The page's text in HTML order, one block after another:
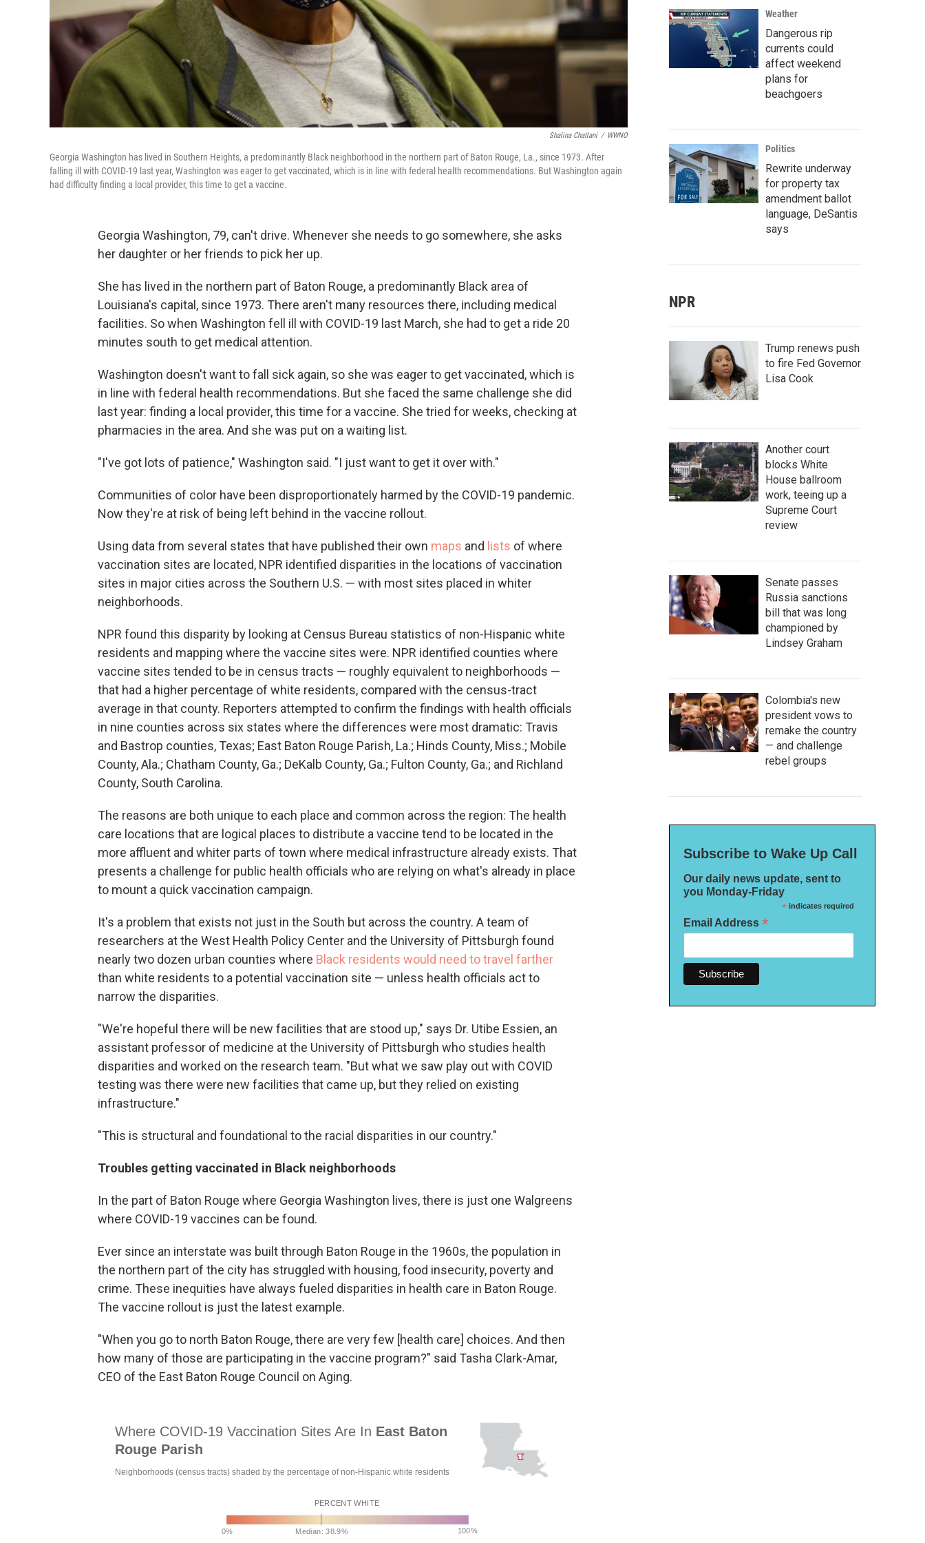
Shalina Chatlani / WWNO
Georgia Washington has lived in Southern Heights, a predominantly Black neighborhood in the northern part of Baton Rouge, La., since 1973. After
falling ill with COVID-19 last year, Washington was eager to get vaccinated, which is in line with federal health recommendations. But Washington again
had difficulty finding a local provider, this time to get a vaccine.
Georgia Washington, 79, can't drive. Whenever she needs to go somewhere, she asks
her daughter or her friends to pick her up.
She has lived in the northern part of Baton Rouge, a predominantly Black area of
Louisiana's capital, since 1973. There aren't many resources there, including medical
facilities. So when Washington fell ill with COVID-19 last March, she had to get a ride 20
minutes south to get medical attention.
Washington doesn't want to fall sick again, so she was eager to get vaccinated, which is
in line with federal health recommendations. But she faced the same challenge she did
last year: finding a local provider, this time for a vaccine. She tried for weeks, checking at
pharmacies in the area. And she was put on a waiting list.
"I've got lots of patience," Washington said. "I just want to get it over with."
Communities of color have been disproportionately harmed by the COVID-19 pandemic.
Now they're at risk of being left behind in the vaccine rollout.
Using data from several states that have published their own maps and lists of where
vaccination sites are located, NPR identified disparities in the locations of vaccination
sites in major cities across the Southern U.S. — with most sites placed in whiter
neighborhoods.
NPR found this disparity by looking at Census Bureau statistics of non-Hispanic white
residents and mapping where the vaccine sites were. NPR identified counties where
vaccine sites tended to be in census tracts — roughly equivalent to neighborhoods —
that had a higher percentage of white residents, compared with the census-tract
average in that county. Reporters attempted to confirm the findings with health officials
in nine counties across six states where the differences were most dramatic: Travis
and Bastrop counties, Texas; East Baton Rouge Parish, La.; Hinds County, Miss.; Mobile
County, Ala.; Chatham County, Ga.; DeKalb County, Ga.; Fulton County, Ga.; and Richland
County, South Carolina.
The reasons are both unique to each place and common across the region: The health
care locations that are logical places to distribute a vaccine tend to be located in the
more affluent and whiter parts of town where medical infrastructure already exists. That
presents a challenge for public health officials who are relying on what's already in place
to mount a quick vaccination campaign.
It's a problem that exists not just in the South but across the country. A team of
researchers at the West Health Policy Center and the University of Pittsburgh found
nearly two dozen urban counties where Black residents would need to travel farther
than white residents to a potential vaccination site — unless health officials act to
narrow the disparities.
"We're hopeful there will be new facilities that are stood up," says Dr. Utibe Essien, an
assistant professor of medicine at the University of Pittsburgh who studies health
disparities and worked on the research team. "But what we saw play out with COVID
testing was there were new facilities that came up, but they relied on existing
infrastructure."
"This is structural and foundational to the racial disparities in our country."
Troubles getting vaccinated in Black neighborhoods
In the part of Baton Rouge where Georgia Washington lives, there is just one Walgreens
where COVID-19 vaccines can be found.
Ever since an interstate was built through Baton Rouge in the 1960s, the population in
the northern part of the city has struggled with housing, food insecurity, poverty and
crime. These inequities have always fueled disparities in health care in Baton Rouge.
The vaccine rollout is just the latest example.
"When you go to north Baton Rouge, there are very few [health care] choices. And then
how many of those are participating in the vaccine program?" said Tasha Clark-Amar,
CEO of the East Baton Rouge Council on Aging.
Weather
Dangerous rip
currents could
affect weekend
plans for
beachgoers
Politics
Rewrite underway
for property tax
amendment ballot
language, DeSantis
says
NPR
Trump renews push
to fire Fed Governor
Lisa Cook
Another court
blocks White
House ballroom
work, teeing up a
Supreme Court
review
Senate passes
Russia sanctions
bill that was long
championed by
Lindsey Graham
Colombia's new
president vows to
remake the country
— and challenge
rebel groups
Subscribe to Wake Up Call
Our daily news update, sent to
you Monday-Friday
*indicates required
Email Address *